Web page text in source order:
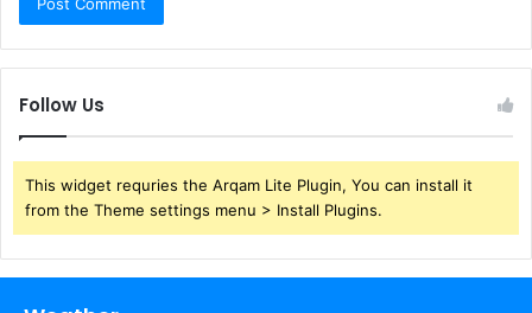
Follow Us
This widget requries the Arqam Lite Plugin, You can install it
from the Theme settings menu > Install Plugins.